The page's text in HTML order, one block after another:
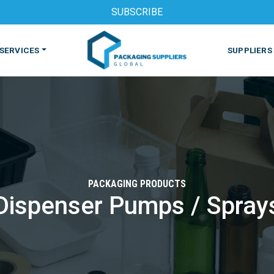
SUBSCRIBE
PHARMACEUTICAL
MACHINES & EQUIPMENT
PACKAGING PRODUCTS
Pumps /